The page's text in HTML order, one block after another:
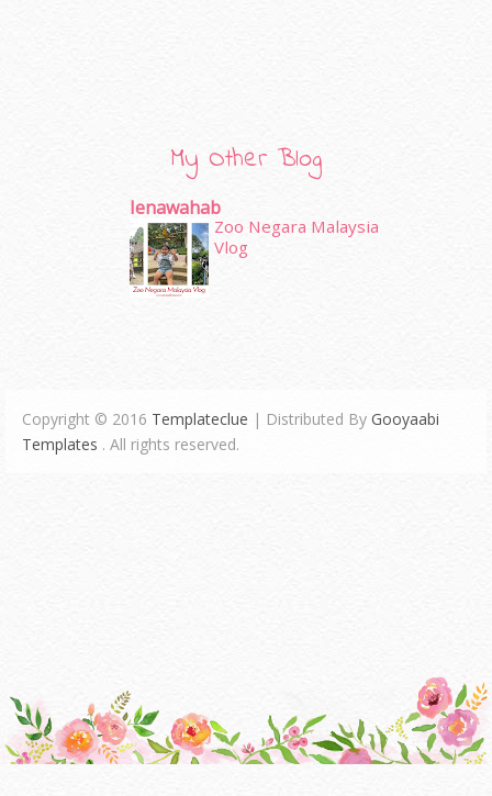
My Other Blog
Ienawahab
Zoo Negara Malaysia
Vlog
Copyright © 2016 Templateclue | Distributed By Gooyaabi
Templates . All rights reserved.